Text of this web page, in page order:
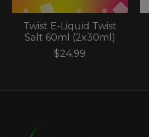
Twist E-Liquid Twist
Salt 60ml (2x30ml)
$24.99